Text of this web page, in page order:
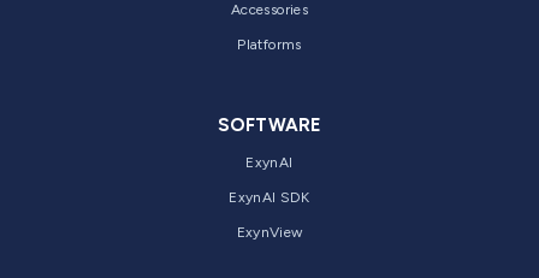
Accessories
Platforms
SOFTWARE
ExynAI
ExynAI SDK
ExynView